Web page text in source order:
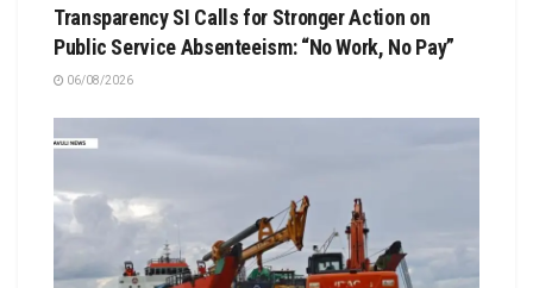
Transparency SI Calls for Stronger Action on
Public Service Absenteeism: “No Work, No Pay”
06/08/2026